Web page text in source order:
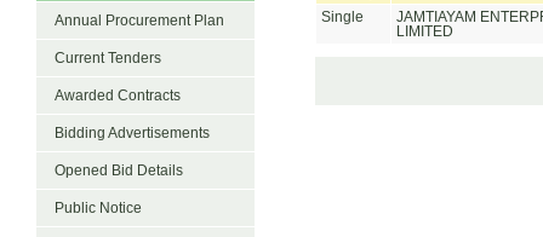
Annual Procurement Plan
Current Tenders
Awarded Contracts
Bidding Advertisements
Opened Bid Details
Public Notice
Single
JAMTIAYAM
LIMITED